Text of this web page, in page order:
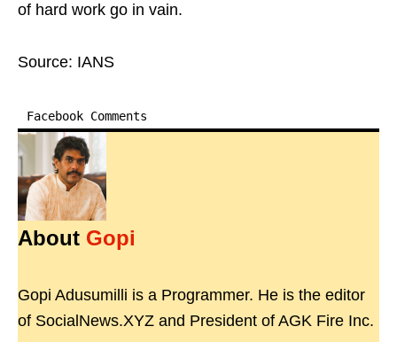
of hard work go in vain.
Source: IANS
Facebook Comments
About Gopi
Gopi Adusumilli is a Programmer. He is the editor
of SocialNews.XYZ and President of AGK Fire Inc.